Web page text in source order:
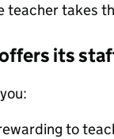
takes
its
to